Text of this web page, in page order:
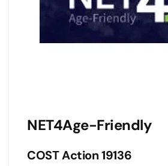
NET4Age-Friendly
COST Action 19136